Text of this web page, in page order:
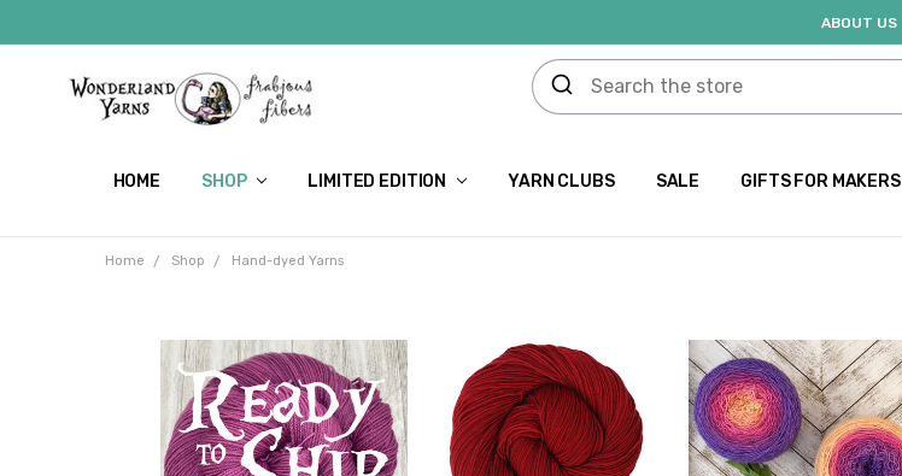
ABOUT US
HOME SHOP LIMITED EDITION YARN CLUBS SALE GIFTS FOR MAKERS
Home Shop Hand-dyed Yarns